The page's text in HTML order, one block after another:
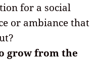
for a social
or ambiance that
grow from the